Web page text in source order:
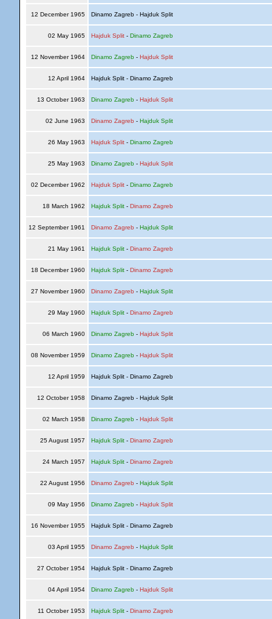
12 December 1965 Dinamo Zagreb - Hajduk Split
02 May 1965 Hajduk Split- Dinamo Zagreb
12 November 1964 Dinamo Zagreb- Hajduk Split
12 April 1964 Hajduk Split - Dinamo Zagreb
13 October 1963 Dinamo Zagreb- Hajduk Split
02 June 1963 Dinamo Zagreb - Hajduk Split
26 May 1963 Hajduk Split- Dinamo Zagreb
25 May 1963 Dinamo Zagreb- Hajduk Split
02 December 1962 Hajduk Split- Dinamo Zagreb
18 March 1962 Hajduk Split- Dinamo Zagreb
12 September 1961 Dinamo Zagreb - Hajduk Split
21 May 1961 Hajduk Split- Dinamo Zagreb
18 December 1960 Hajduk Split- Dinamo Zagreb
27 November 1960 Dinamo Zagreb - Hajduk Split
29 May 1960 Hajduk Split- Dinamo Zagreb
06 March 1960 Dinamo Zagreb- Hajduk Split
08 November 1959 Dinamo Zagreb- Hajduk Split
12 April 1959 Hajduk Split - Dinamo Zagreb
12 October 1958 Dinamo Zagreb - Hajduk Split
02 March 1958 Dinamo Zagreb- Hajduk Split
25 August 1957 Hajduk Split- Dinamo Zagreb
24 March 1957 Hajduk Split- Dinamo Zagreb
22 August 1956 Dinamo Zagreb - Hajduk Split
09 May 1956 Dinamo Zagreb- Hajduk Split
16 November 1955 Hajduk Split - Dinamo Zagreb
03 April 1955 Dinamo Zagreb - Hajduk Split
27 October 1954 Hajduk Split - Dinamo Zagreb
04 April 1954 Dinamo Zagreb- Hajduk Split
11 October 1953 Hajduk Split- Dinamo Zagreb